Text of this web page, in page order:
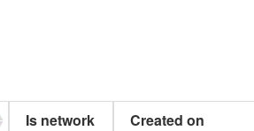
Is network Created on